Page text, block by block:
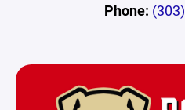
Phone: